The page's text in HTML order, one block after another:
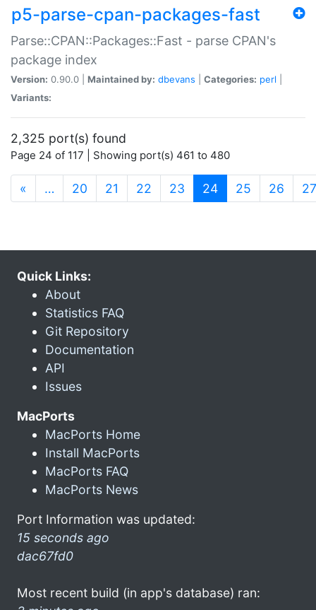
p5-parse-cpan-packages-fast
Parse::CPAN::Packages::Fast - parse CPAN's
package index
Version: 0.90.0 | Maintained by: dbevans Categories: perl
Variants:
2,325 port(s) found
Page 24 of 117 | Showing port(s) 461 to 480
« … 20 21 22 23 24(current)
25 26 27
Quick Links:
About
Statistics FAQ
Git Repository
Documentation
API
Issues
MacPorts
MacPorts Home
Install MacPorts
MacPorts FAQ
MacPorts News
Port Information was updated:
15 seconds ago
dac67fd0
Most recent build (in app's database) ran: